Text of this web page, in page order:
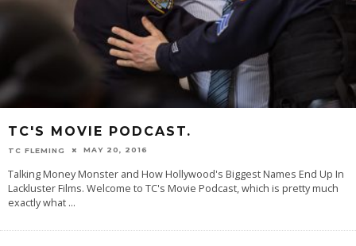
TC'S MOVIE PODCAST.
TC FLEMING MAY 20, 2016
Talking Money Monster and How Hollywood's Biggest Names End Up In
Lackluster Films. Welcome to TC's Movie Podcast, which is pretty much
exactly what ...